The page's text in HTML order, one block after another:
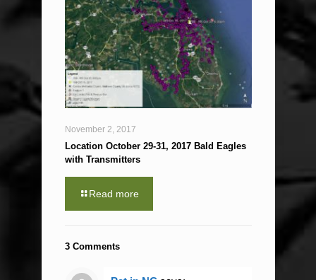
November 2, 2017
Location October 29-31, 2017 Bald Eagles
with Transmitters
Read more
3 Comments